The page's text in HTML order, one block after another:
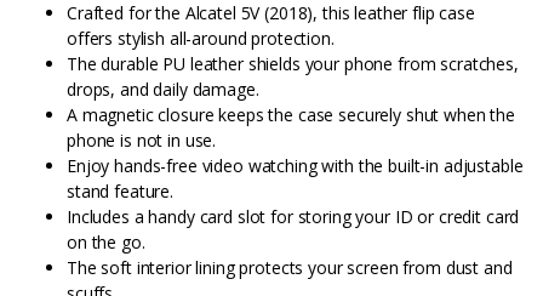
Crafted for the Alcatel 5V (2018), this leather flip case
offers stylish all-around protection.
The durable PU leather shields your phone from scratches,
drops, and daily damage.
A magnetic closure keeps the case securely shut when the
phone is not in use.
Enjoy hands-free video watching with the built-in adjustable
stand feature.
Includes a handy card slot for storing your ID or credit card
on the go.
The soft interior lining protects your screen from dust and